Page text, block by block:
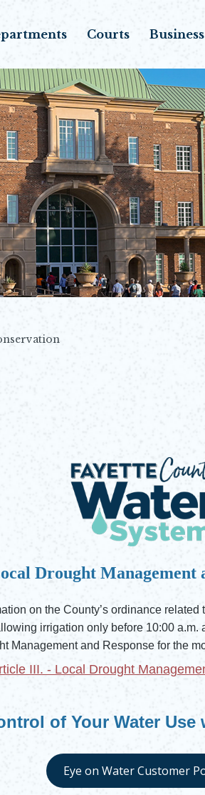
Courts Business
Drought Management
on the County’s ordinance
irrigation only before 10:00 a.m.
Management and Response for the
III. - Local Drought
of Your Water Use
Eye on Water Customer
Opens in new window